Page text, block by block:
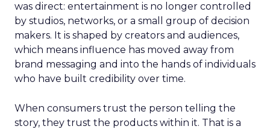
was direct: entertainment is no longer controlled
by studios, networks, or a small group of decision
makers. It is shaped by creators and audiences,
which means influence has moved away from
brand messaging and into the hands of individuals
who have built credibility over time.
When consumers trust the person telling the
story, they trust the products within it. That is a